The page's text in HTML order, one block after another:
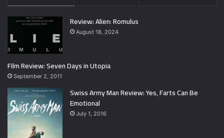
Review: Alien: Romulus
August 18, 2024
Film Review: Seven Days in Utopia
September 2, 2011
Swiss Army Man Review: Yes, Farts Can Be
Emotional
July 1, 2016